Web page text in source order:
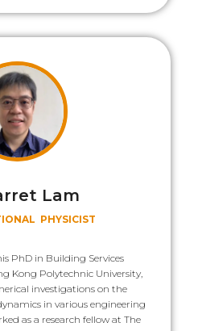
Lam
PHYSICIST
PhD in Building Services
Kong Polytechnic University,
investigations on the
in various engineering
as a research fellow at The